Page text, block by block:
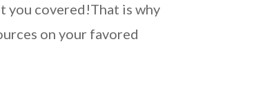
you covered!That is why
on your favored